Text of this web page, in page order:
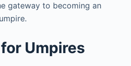
gateway to becoming an
Umpires